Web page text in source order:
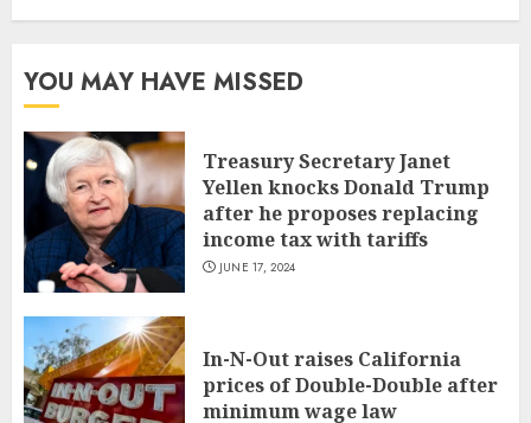
YOU MAY HAVE MISSED
Treasury Secretary Janet
Yellen knocks Donald Trump
after he proposes replacing
income tax with tariffs
JUNE 17, 2024
In-N-Out raises California
prices of Double-Double after
minimum wage law